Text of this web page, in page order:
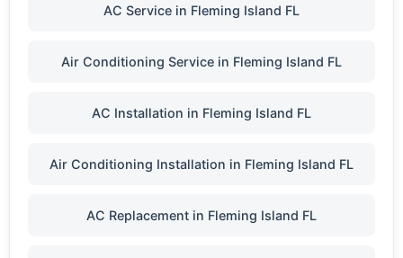
AC Service in Fleming Island FL
Air Conditioning Service in Fleming Island FL
AC Installation in Fleming Island FL
Air Conditioning Installation in Fleming Island FL
AC Replacement in Fleming Island FL